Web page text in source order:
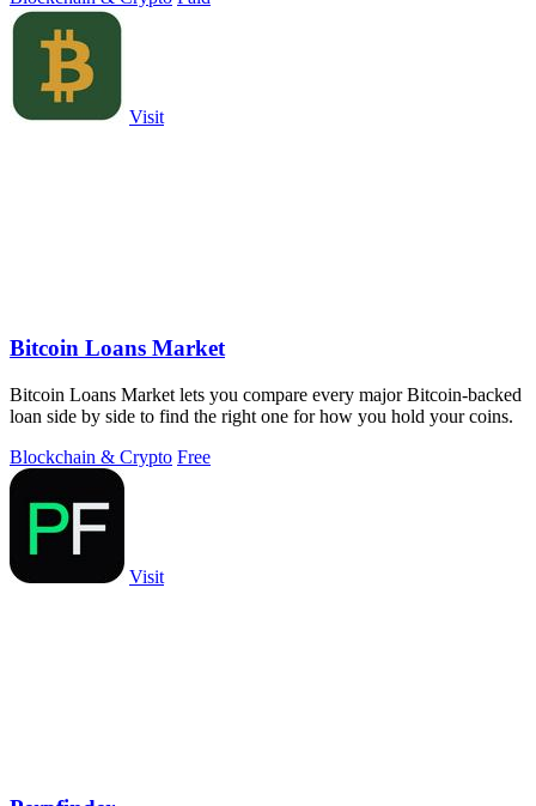
Visit
Bitcoin Loans Market
Bitcoin Loans Market lets you compare every major Bitcoin-backed
loan side by side to find the right one for how you hold your coins.
Blockchain & Crypto Free
Visit